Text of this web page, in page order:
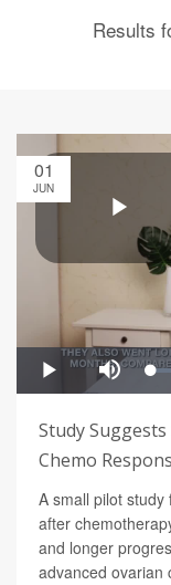
Results
01
JUN
Study
Chemo
A small pilot
after
and longer
advanced ovarian